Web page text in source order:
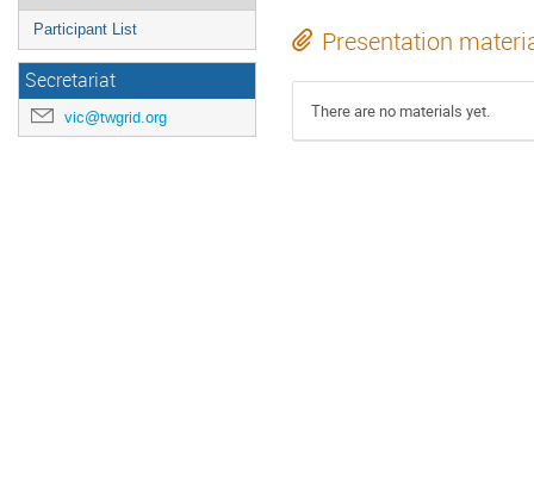
Participant List
Secretariat
vic@twgrid.org
Presentation
There are no materials yet.